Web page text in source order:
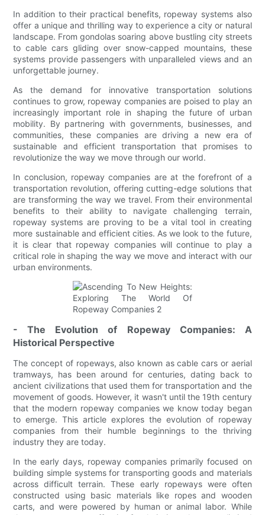
In addition to their practical benefits, ropeway systems also
offer a unique and thrilling way to experience a city or natural
landscape. From gondolas soaring above bustling city streets
to cable cars gliding over snow-capped mountains, these
systems provide passengers with unparalleled views and an
unforgettable journey.
As the demand for innovative transportation solutions
continues to grow, ropeway companies are poised to play an
increasingly important role in shaping the future of urban
mobility. By partnering with governments, businesses, and
communities, these companies are driving a new era of
sustainable and efficient transportation that promises to
revolutionize the way we move through our world.
In conclusion, ropeway companies are at the forefront of a
transportation revolution, offering cutting-edge solutions that
are transforming the way we travel. From their environmental
benefits to their ability to navigate challenging terrain,
ropeway systems are proving to be a vital tool in creating
more sustainable and efficient cities. As we look to the future,
it is clear that ropeway companies will continue to play a
critical role in shaping the way we move and interact with our
urban environments.
- The Evolution of Ropeway Companies: A
Historical Perspective
The concept of ropeways, also known as cable cars or aerial
tramways, has been around for centuries, dating back to
ancient civilizations that used them for transportation and the
movement of goods. However, it wasn't until the 19th century
that the modern ropeway companies we know today began
to emerge. This article explores the evolution of ropeway
companies from their humble beginnings to the thriving
industry they are today.
In the early days, ropeway companies primarily focused on
building simple systems for transporting goods and materials
across difficult terrain. These early ropeways were often
constructed using basic materials like ropes and wooden
carts, and were powered by human or animal labor. While